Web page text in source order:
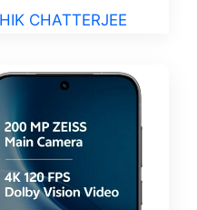
CHATTERJEE